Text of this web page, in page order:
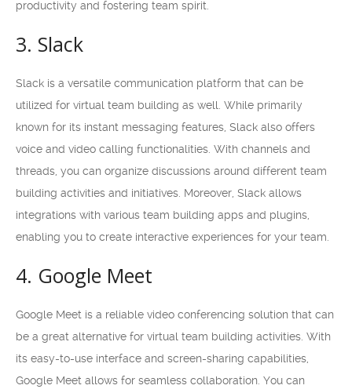
productivity and fostering team spirit.
3. Slack
Slack is a versatile communication platform that can be
utilized for virtual team building as well. While primarily
known for its instant messaging features, Slack also offers
voice and video calling functionalities. With channels and
threads, you can organize discussions around different team
building activities and initiatives. Moreover, Slack allows
integrations with various team building apps and plugins,
enabling you to create interactive experiences for your team.
4. Google Meet
Google Meet is a reliable video conferencing solution that can
be a great alternative for virtual team building activities. With
its easy-to-use interface and screen-sharing capabilities,
Google Meet allows for seamless collaboration. You can